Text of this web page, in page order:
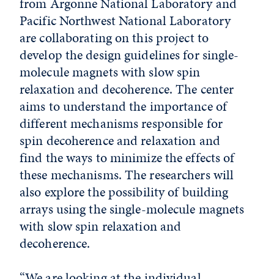
Pacific Northwest National Laboratory
are collaborating on this project to
develop the design guidelines for single-
molecule magnets with slow spin
relaxation and decoherence. The center
aims to understand the importance of
different mechanisms responsible for
spin decoherence and relaxation and
find the ways to minimize the effects of
these mechanisms. The researchers will
also explore the possibility of building
arrays using the single-molecule magnets
with slow spin relaxation and
decoherence.